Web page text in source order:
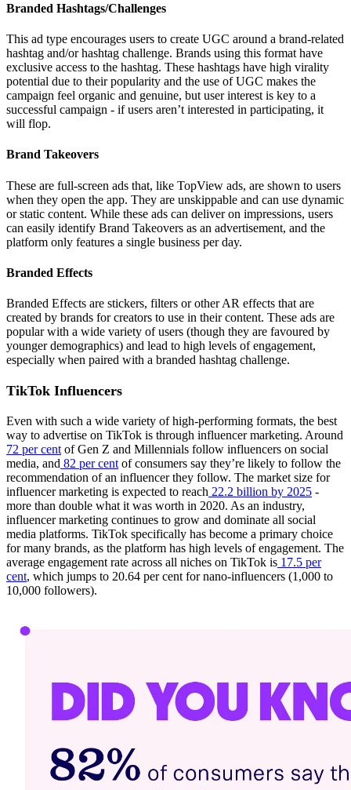
Branded Hashtags/Challenges
This ad type encourages users to create UGC around a brand-related
hashtag and/or hashtag challenge. Brands using this format have
exclusive access to the hashtag. These hashtags have high virality
potential due to their popularity and the use of UGC makes the
campaign feel organic and genuine, but user interest is key to a
successful campaign - if users aren’t interested in participating, it
will flop.
Brand Takeovers
These are full-screen ads that, like TopView ads, are shown to users
when they open the app. They are unskippable and can use dynamic
or static content. While these ads can deliver on impressions, users
can easily identify Brand Takeovers as an advertisement, and the
platform only features a single business per day.
Branded Effects
Branded Effects are stickers, filters or other AR effects that are
created by brands for creators to use in their content. These ads are
popular with a wide variety of users (though they are favoured by
younger demographics) and lead to high levels of engagement,
especially when paired with a branded hashtag challenge.
TikTok Influencers
Even with such a wide variety of high-performing formats, the best
way to advertise on TikTok is through influencer marketing. Around
72 per cent of Gen Z and Millennials follow influencers on social
media, and 82 per cent of consumers say they’re likely to follow the
recommendation of an influencer they follow. The market size for
influencer marketing is expected to reach 22.2 billion by 2025 -
more than double what it was worth in 2020. As an industry,
influencer marketing continues to grow and dominate all social
media platforms. TikTok specifically has become a primary choice
for many brands, as the platform has high levels of engagement. The
average engagement rate across all niches on TikTok is 17.5 per
cent, which jumps to 20.64 per cent for nano-influencers (1,000 to
10,000 followers).